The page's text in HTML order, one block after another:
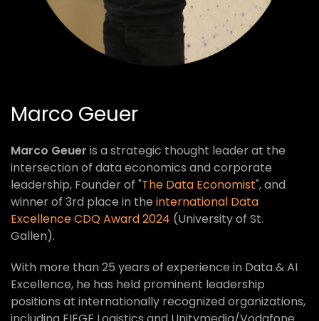
Marco Geuer
Marco Geuer is a strategic thought leader at the
intersection of data economics and corporate
leadership, Founder of "The Data Economist", and
winner of 3rd place in the international Data
Excellence CDQ Award 2024 (University of St.
Gallen).
With more than 25 years of experience in Data & AI
Excellence, he has held prominent leadership
positions at internationally recognized organizations,